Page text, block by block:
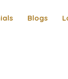
Blogs